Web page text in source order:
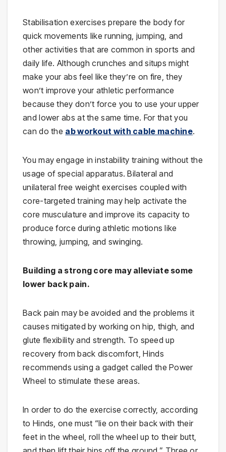
Stabilisation exercises prepare the body for
quick movements like running, jumping, and
other activities that are common in sports and
daily life. Although crunches and situps might
make your abs feel like they’re on fire, they
won’t improve your athletic performance
because they don’t force you to use your upper
and lower abs at the same time. For that you
can do the ab workout with cable machine.
You may engage in instability training without the
usage of special apparatus. Bilateral and
unilateral free weight exercises coupled with
core-targeted training may help activate the
core musculature and improve its capacity to
produce force during athletic motions like
throwing, jumping, and swinging.
Building a strong core may alleviate some
lower back pain.
Back pain may be avoided and the problems it
causes mitigated by working on hip, thigh, and
glute flexibility and strength. To speed up
recovery from back discomfort, Hinds
recommends using a gadget called the Power
Wheel to stimulate these areas.
In order to do the exercise correctly, according
to Hinds, one must “lie on their back with their
feet in the wheel, roll the wheel up to their butt,